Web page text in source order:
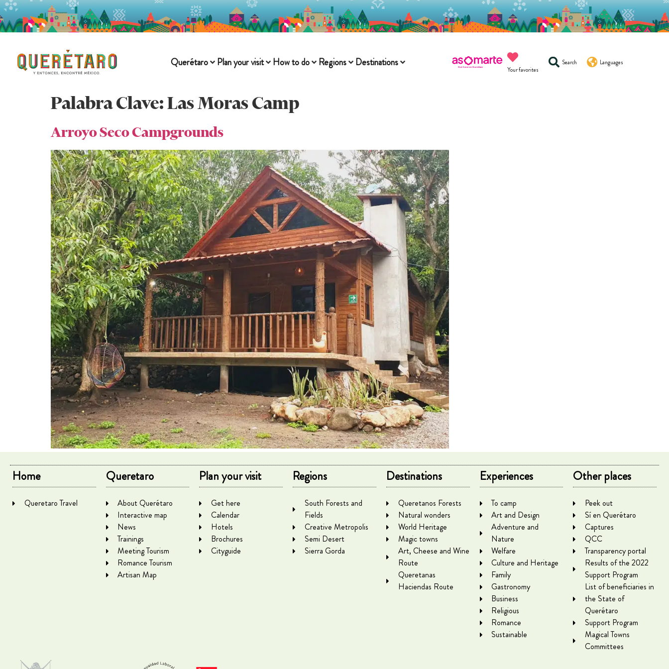
Querétaro Plan your visit How to do Regions Destinations
Your favorites
Search Languages
Palabra Clave:Las Moras Camp
Arroyo Seco Campgrounds
Home
Queretaro Travel
Queretaro
About Querétaro
Interactive map
News
Trainings
Meeting Tourism
Romance Tourism
Artisan Map
Plan your visit
Get here
Calendar
Hotels
Brochures
Cityguide
Regions
South Forests and
Fields
Creative Metropolis
Semi Desert
Sierra Gorda
Destinations
Queretanos Forests
Natural wonders
World Heritage
Magic towns
Art, Cheese and Wine
Route
Queretanas
Haciendas Route
Experiences
To camp
Art and Design
Adventure and
Nature
Welfare
Culture and Heritage
Family
Gastronomy
Business
Religious
Romance
Sustainable
Other places
Peek out
Sí en Querétaro
Captures
QCC
Transparency portal
Results of the 2022
Support Program
List of beneficiaries in
the State of
Querétaro
Support Program
Magical Towns
Committees